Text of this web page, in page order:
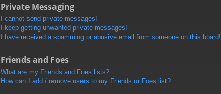
Private Messaging
I cannot send private messages!
I keep getting unwanted private messages!
I have received a spamming or abusive email from someone on this board!
Friends and Foes
What are my Friends and Foes lists?
How can I add / remove users to my Friends or Foes list?